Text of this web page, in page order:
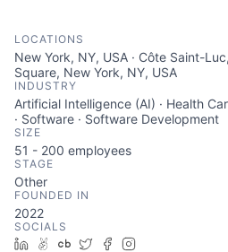
LOCATIONS
New York, NY, USA · Côte Saint-
Square, New York, NY, USA
INDUSTRY
Artificial Intelligence (AI) · Health
· Software · Software Development
SIZE
51 - 200 employees
STAGE
Other
FOUNDED IN
2022
SOCIALS
LinkedIn
AngelList
Crunchbase
TwitterFacebook